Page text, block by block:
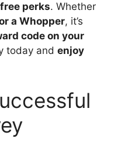
free perks. Whether
a Whopper, it’s
code on your
today and enjoy